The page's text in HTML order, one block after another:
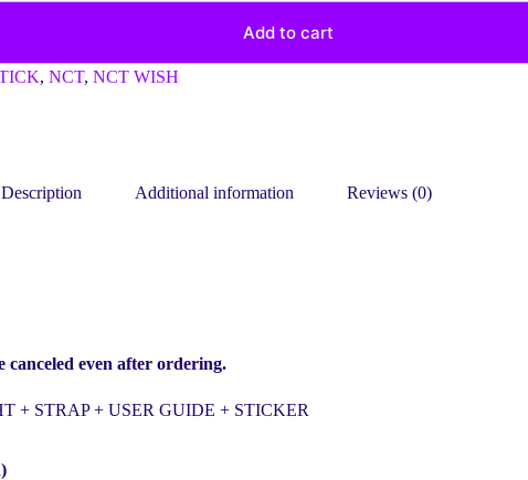
Add to cart
, NCT, NCT WISH
Description Additional information Reviews (0)
canceled even after ordering.
+ STRAP + USER GUIDE + STICKER